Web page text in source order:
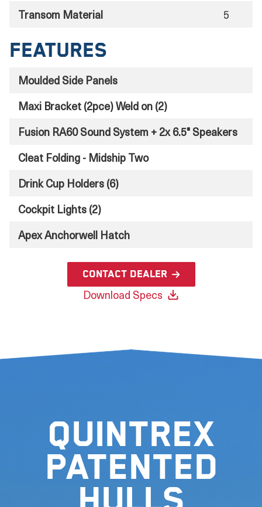
Transom Material
5
Features
Moulded Side Panels
Maxi Bracket (2pce) Weld on (2)
Fusion RA60 Sound System + 2x 6.5" Speakers
Cleat Folding - Midship Two
Drink Cup Holders (6)
Cockpit Lights (2)
Apex Anchorwell Hatch
Contact Dealer
Download Specs
Quintrex
Patented